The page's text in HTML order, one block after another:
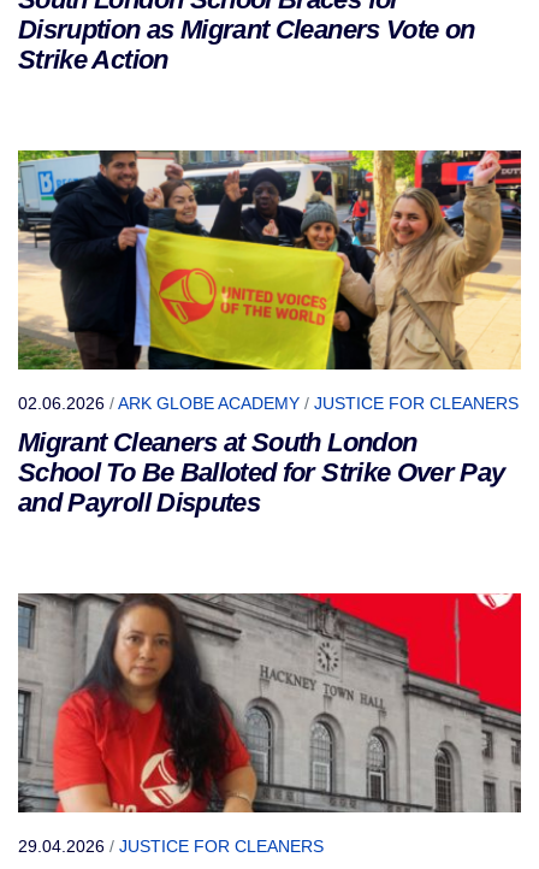
Disruption as Migrant Cleaners Vote on
Strike Action
02.06.2026 /ARK GLOBE ACADEMY / JUSTICE FOR CLEANERS
Migrant Cleaners at South London
School To Be Balloted for Strike Over Pay
and Payroll Disputes
29.04.2026 / JUSTICE FOR CLEANERS